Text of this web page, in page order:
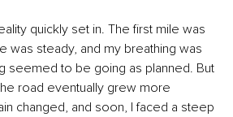
quickly set in. The first mile was
was steady, and my breathing was
seemed to be going as planned. But
road eventually grew more
changed, and soon, I faced a steep